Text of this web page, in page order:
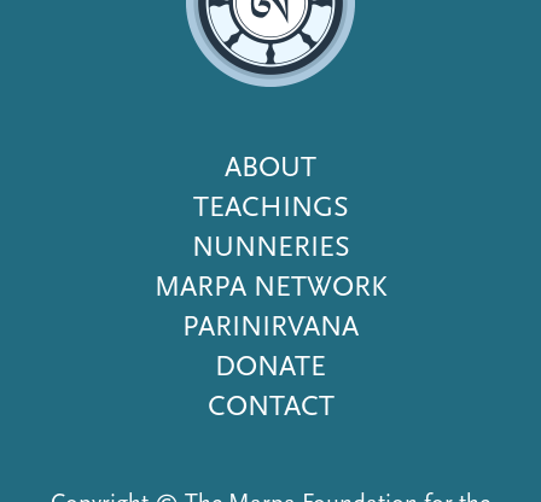
Footer
Menu
ABOUT
TEACHINGS
NUNNERIES
MARPA NETWORK
PARINIRVANA
DONATE
CONTACT